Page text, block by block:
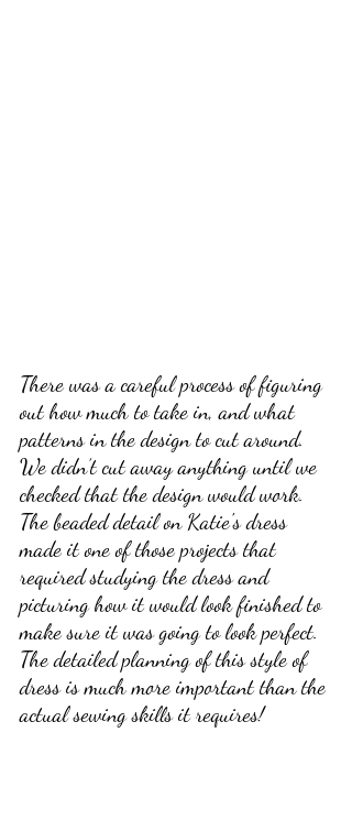
There was a careful process of figuring
out how much to take in, and what
patterns in the design to cut around.
We didn’t cut away anything until we
checked that the design would work.
The beaded detail on Katie's dress
made it one of those projects that
required studying the dress and
picturing how it would look finished to
make sure it was going to look perfect.
The detailed planning of this style of
dress is much more important than the
actual sewing skills it requires!